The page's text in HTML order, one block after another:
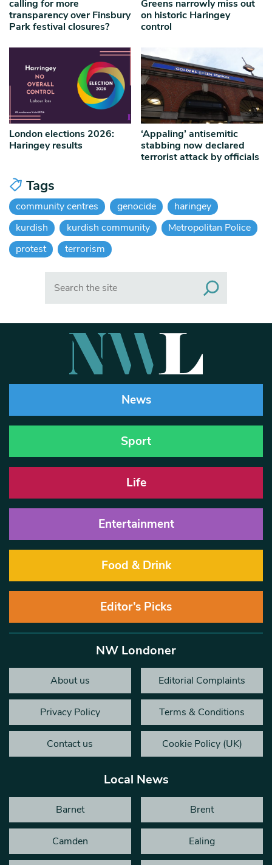
calling for more
transparency over Finsbury
Park festival closures?
Greens narrowly miss out
on historic Haringey
control
London elections 2026:
Haringey results
‘Appaling’ antisemitic
stabbing now declared
terrorist attack by officials
Tags
community centres genocide
haringey
kurdish
kurdish community
Metropolitan Police
protest
terrorism
News
Sport
Life
Entertainment
Food & Drink
Editor’s Picks
NW Londoner
About us Editorial Complaints
Privacy Policy Terms & Conditions
Contact us Cookie Policy (UK)
Local News
Barnet Brent
Camden Ealing